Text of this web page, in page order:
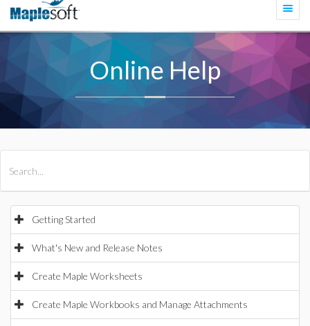
Online Help
Getting Started
What's New and Release Notes
Create Maple Worksheets
Create Maple Workbooks and Manage Attachments